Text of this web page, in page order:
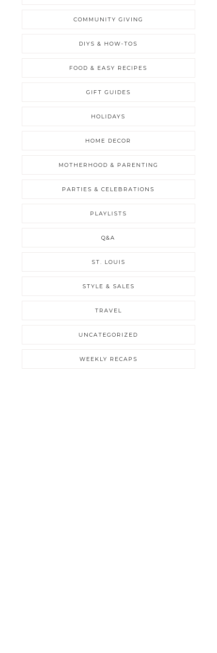
COMMUNITY GIVING
DIYS & HOW-TOS
FOOD & EASY RECIPES
GIFT GUIDES
HOLIDAYS
HOME DECOR
MOTHERHOOD & PARENTING
PARTIES & CELEBRATIONS
PLAYLISTS
Q&A
ST. LOUIS
STYLE & SALES
TRAVEL
UNCATEGORIZED
WEEKLY RECAPS